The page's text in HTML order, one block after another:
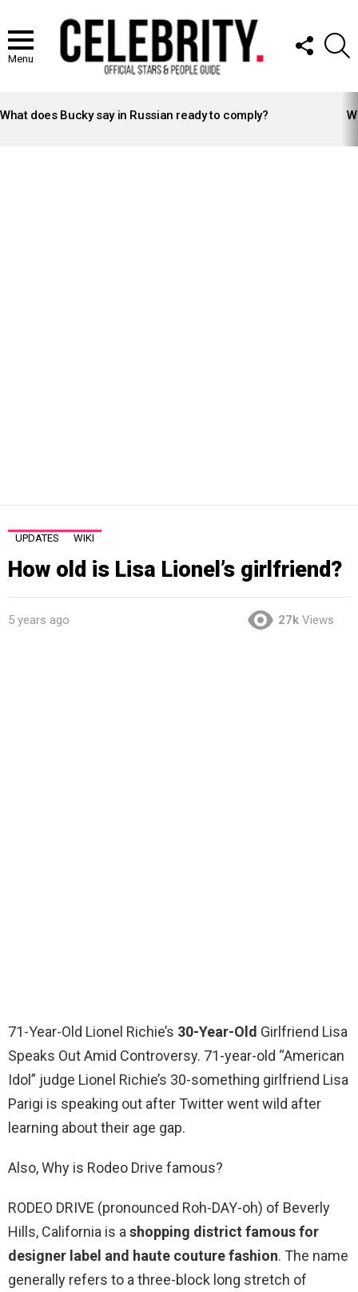
Menu
FOLLOW
US
STORIES
What does Bucky say in Russian ready to comply?
UPDATES WIKI
How old is Lisa Lionel’s girlfriend?
5 years ago 27k Views
71-Year-Old Lionel Richie’s 30-Year-Old Girlfriend Lisa
Speaks Out Amid Controversy. 71-year-old “American
Idol” judge Lionel Richie’s 30-something girlfriend Lisa
Parigi is speaking out after Twitter went wild after
learning about their age gap.
Also, Why is Rodeo Drive famous?
RODEO DRIVE (pronounced Roh-DAY-oh) of Beverly
Hills, California is ashopping district famous for
designer label and haute couture fashion. The name
generally refers to a three-block long stretch of